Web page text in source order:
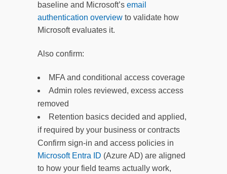
baseline and Microsoft’s email
authentication overview to validate how
Microsoft evaluates it.
Also confirm:
MFA and conditional access coverage
Admin roles reviewed, excess access
removed
Retention basics decided and applied,
if required by your business or contracts
Confirm sign-in and access policies in
Microsoft Entra ID (Azure AD) are aligned
to how your field teams actually work,